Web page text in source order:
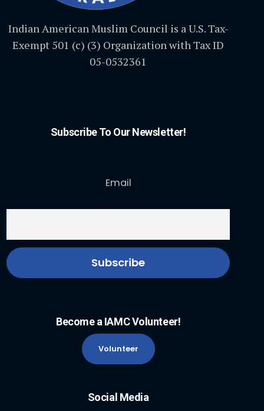
Indian American Muslim Council is a U.S. Tax-
Exempt 501 (c) (3) Organization with Tax ID
05-0532361
Subscribe To Our Newsletter!
Email
Become a IAMC Volunteer!
Volunteer
Social Media